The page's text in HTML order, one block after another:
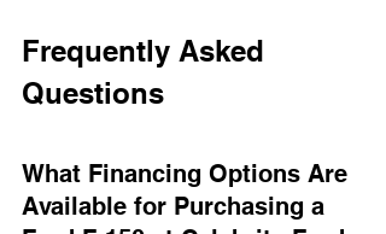
Frequently Asked
Questions
What Financing Options Are
Available for Purchasing a